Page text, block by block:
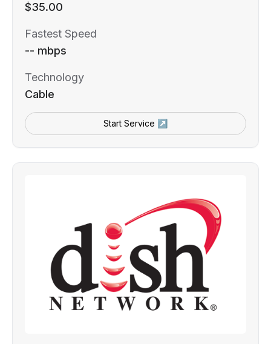
$35.00
Fastest Speed
-- mbps
Technology
Cable
Start Service ↗